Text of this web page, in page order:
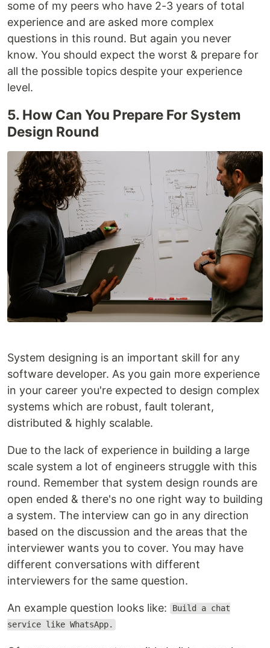
some of my peers who have 2-3 years of total
experience and are asked more complex
questions in this round. But again you never
know. You should expect the worst & prepare for
all the possible topics despite your experience
level.
5. How Can You Prepare For System
Design Round
System designing is an important skill for any
software developer. As you gain more experience
in your career you're expected to design complex
systems which are robust, fault tolerant,
distributed & highly scalable.
Due to the lack of experience in building a large
scale system a lot of engineers struggle with this
round. Remember that system design rounds are
open ended & there's no one right way to building
a system. The interview can go in any direction
based on the discussion and the areas that the
interviewer wants you to cover. You may have
different conversations with different
interviewers for the same question.
An example question looks like:
Build a chat
service like WhatsApp.